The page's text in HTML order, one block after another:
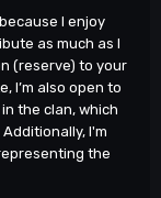
I enjoy
as much as I
(reserve) to your
I’m also open to
the clan, which
I'm
the